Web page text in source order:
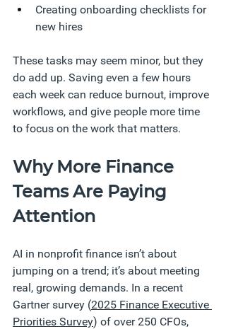
Creating onboarding checklists for
new hires
These tasks may seem minor, but they
do add up. Saving even a few hours
each week can reduce burnout, improve
workflows, and give people more time
to focus on the work that matters.
Why More Finance
Teams Are Paying
Attention
AI in nonprofit finance isn’t about
jumping on a trend; it’s about meeting
real, growing demands. In a recent
Gartner survey (2025 Finance Executive
Priorities Survey) of over 250 CFOs,